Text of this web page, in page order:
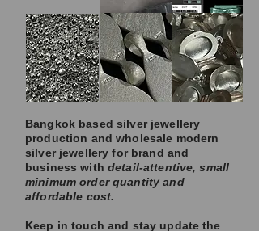
Bangkok based silver jewellery
production and wholesale modern
silver jewellery for brand and
business with detail-attentive, small
minimum order quantity and
affordable cost.
Keep in touch and stay update the